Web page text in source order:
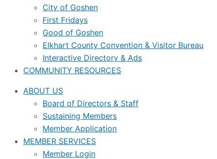
City of Goshen
First Fridays
Good of Goshen
Elkhart County Convention & Visitor Bureau
Interactive Directory & Ads
COMMUNITY RESOURCES
ABOUT US
Board of Directors & Staff
Sustaining Members
Member Application
MEMBER SERVICES
Member Login